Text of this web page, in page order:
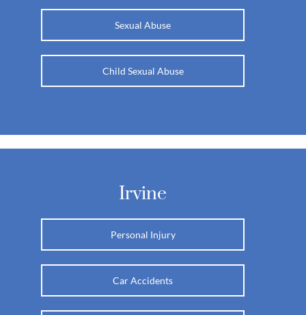
Sexual Abuse
Child Sexual Abuse
Irvine
Personal Injury
Car Accidents